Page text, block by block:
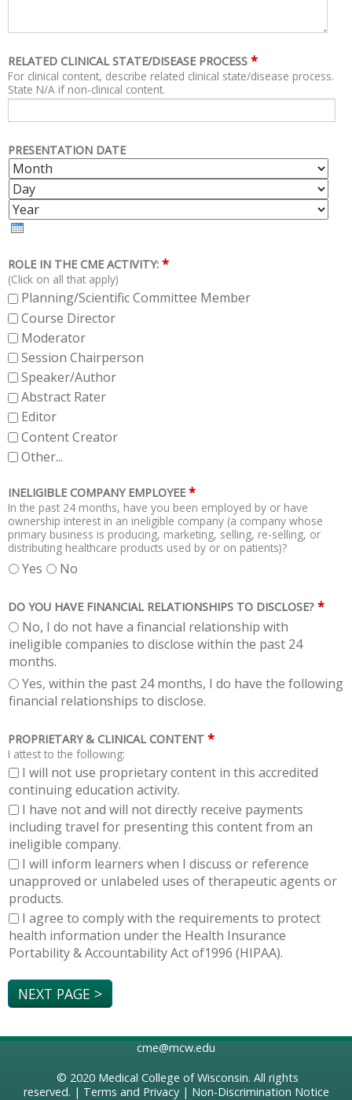
RELATED CLINICAL STATE/DISEASE PROCESS *
For clinical content, describe related clinical state/disease process.
State N/A if non-clinical content.
PRESENTATION DATE
M
O
N
T
H
ROLE IN THE CME ACTIVITY: *
(Click on all that apply)
Planning/Scientific Committee Member
Course Director
Moderator
Session Chairperson
Speaker/Author
Abstract Rater
Editor
Content Creator
Other...
INELIGIBLE COMPANY EMPLOYEE *
In the past 24 months, have you been employed by or have
ownership interest in an ineligible company (a company whose
primary business is producing, marketing, selling, re-selling, or
distributing healthcare products used by or on patients)?
Yes No
DO YOU HAVE FINANCIAL RELATIONSHIPS TO DISCLOSE? *
No, I do not have a financial relationship with
ineligible companies to disclose within the past 24
months.
Yes, within the past 24 months, I do have the following
financial relationships to disclose.
PROPRIETARY & CLINICAL CONTENT *
I attest to the following:
I will not use proprietary content in this accredited
continuing education activity.
I have not and will not directly receive payments
including travel for presenting this content from an
ineligible company.
I will inform learners when I discuss or reference
unapproved or unlabeled uses of therapeutic agents or
products.
I agree to comply with the requirements to protect
health information under the Health Insurance
Portability & Accountability Act of1996 (HIPAA).
cme@mcw.edu
© 2020 Medical College of Wisconsin. All rights
reserved. | Terms and Privacy| Non-Discrimination Notice